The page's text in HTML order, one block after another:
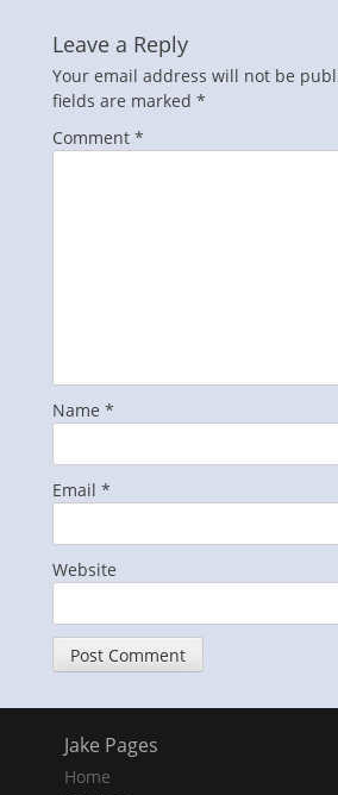
Leave a Reply
Your email address will not be
fields are marked *
Comment *
Name *
Email *
Website
Jake Pages
Home